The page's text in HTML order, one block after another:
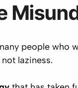
people who
laziness.